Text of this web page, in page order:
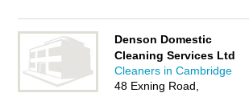
Denson Domestic
Cleaning Services Ltd
Cleaners in Cambridge
48 Exning Road,